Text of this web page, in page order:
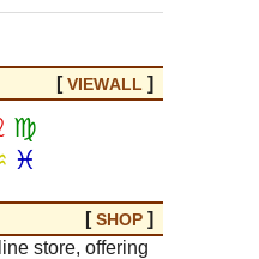
[VIEWALL ]
♍
♓
[SHOP ]
store, offering